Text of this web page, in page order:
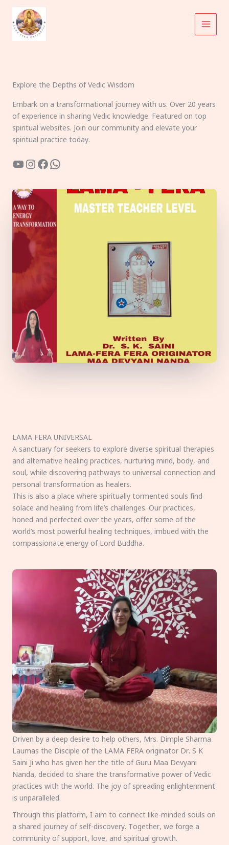
content
Explore the Depths of Vedic Wisdom
Embark on a transformational journey with us. Over 20 years
of experience in sharing Vedic knowledge. Featured on top
spiritual websites. Join our community and elevate your
spiritual practice today.
YouTube
Instagram
Facebook
WhatsApp
LAMA FERA UNIVERSAL
A sanctuary for seekers to explore diverse spiritual therapies
and alternative healing practices, nurturing mind, body, and
soul, while discovering pathways to universal connection and
personal transformation as healers.
This is also a place where spiritually tormented souls find
solace and healing from life’s challenges. Our practices,
honed and perfected over the years, offer some of the
world’s most powerful healing techniques, imbued with the
compassionate energy of Lord Buddha.
Driven by a deep desire to help others, Mrs. Dimple Sharma
Laumas the Disciple of the LAMA FERA originator Dr. S K
Saini Ji who has given her the title of Guru Maa Devyani
Nanda, decided to share the transformative power of Vedic
practices with the world. The joy of spreading enlightenment
is unparalleled.
Through this platform, I aim to connect like-minded souls on
a shared journey of self-discovery. Together, we forge a
community of support, love, and spiritual growth.